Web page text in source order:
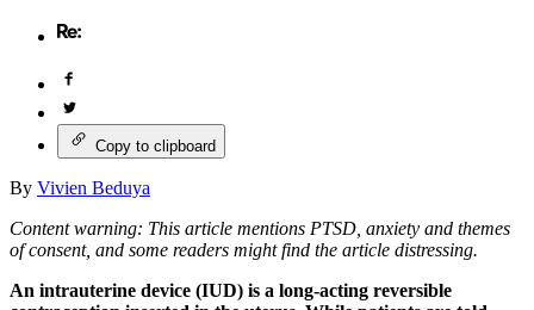
Copy to clipboard
By Vivien Beduya
Content warning: This article mentions PTSD, anxiety and themes
of consent, and some readers might find the article distressing.
An intrauterine device (IUD) is a long-acting reversible